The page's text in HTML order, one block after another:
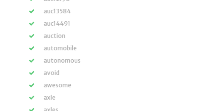
auc13584
auc14491
auction
automobile
autonomous
avoid
awesome
axle